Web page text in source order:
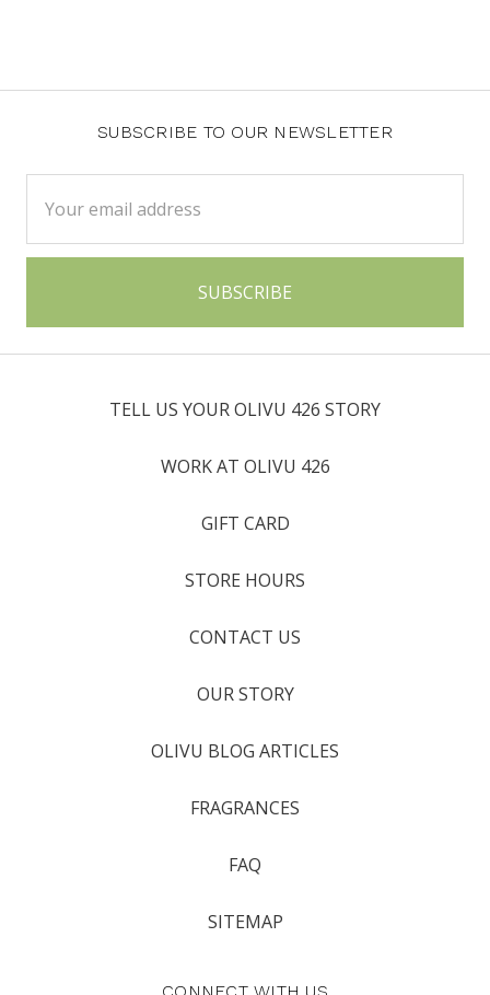
SUBSCRIBE TO OUR NEWSLETTER
Address
TELL US YOUR OLIVU 426 STORY
WORK AT OLIVU 426
GIFT CARD
STORE HOURS
CONTACT US
OUR STORY
OLIVU BLOG ARTICLES
FRAGRANCES
FAQ
SITEMAP